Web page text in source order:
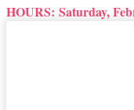
HOURS: Saturday,